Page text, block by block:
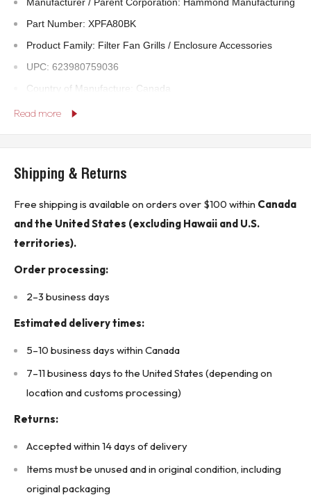
Manufacturer / Parent Corporation: Hammond Manufacturing
Part Number: XPFA80BK
Product Family: Filter Fan Grills / Enclosure Accessories
UPC: 623980759036
Country of Manufacture: Canada
RoHS Compliant: Yes
Body Color: Black
Dimensions: 4.13 in x 4.13 in (105 mm x 105 mm)
Designed Use: Helps reduce dust ingress and improves
airflow cleanliness
* Buyer is responsible for all customs duties, tariffs, brokerage fees, local
KJ CONTROLS LTD IS NOT AN AUTHORIZED DISTRIBUTOR FOR
HAMMOND MANUFACTURING
The Original Manufacturer's Warranty Does Not Apply
Read more
Shipping & Returns
Free shipping is available on orders over $100 within Canada
and the United States (excluding Hawaii and U.S.
territories).
Order processing:
2–3 business days
Estimated delivery times:
5–10 business days within Canada
7–11 business days to the United States (depending on
location and customs processing)
Returns:
Accepted within 14 days of delivery
Items must be unused and in original condition, including
original packaging